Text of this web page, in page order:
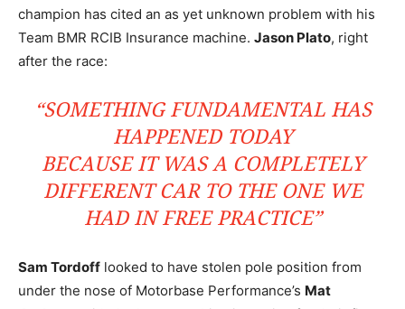
champion has cited an as yet unknown problem with his
Team BMR RCIB Insurance machine. Jason Plato, right
after the race:
“SOMETHING FUNDAMENTAL HAS
HAPPENED TODAY
BECAUSE IT WAS A COMPLETELY
DIFFERENT CAR TO THE ONE WE
HAD IN FREE PRACTICE”
Sam Tordoff looked to have stolen pole position from
under the nose of Motorbase Performance’s Mat